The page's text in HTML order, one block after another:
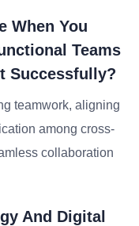
When You
Teams
Successfully?
teamwork, aligning
among cross-
collaboration
And Digital